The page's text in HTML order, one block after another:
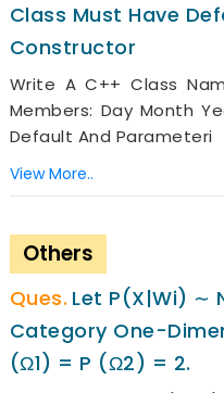
Class Must Have
Constructor
Write A C++ Class
Members: Day Month
Default And Parameteri
View More..
Others
Let P(x|wi) ∼
Category One-
(ω1) = P (ω2) = 2.